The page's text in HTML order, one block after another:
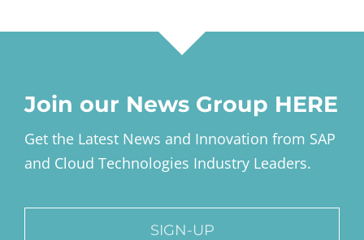
Join our News Group HERE
Get the Latest News and Innovation from SAP
and Cloud Technologies Industry Leaders.
SIGN-UP